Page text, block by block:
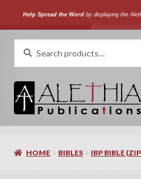
Help Spread the Word by displaying the
Skip
Skip
for:
HOME BIBLES IBP BIBLE